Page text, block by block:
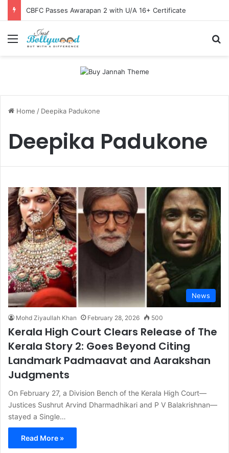
CBFC Passes Awarapan 2 with U/A 16+ Certificate
Menu
Home / Deepika Padukone
Deepika Padukone
News
Mohd Ziyaullah Khan February 28, 2026 500
Kerala High Court Clears Release of The
Kerala Story 2: Goes Beyond Citing
Landmark Padmaavat and Aarakshan
Judgments
On February 27, a Division Bench of the Kerala High Court—
Justices Sushrut Arvind Dharmadhikari and P V Balakrishnan—
stayed a Single…
Read More »